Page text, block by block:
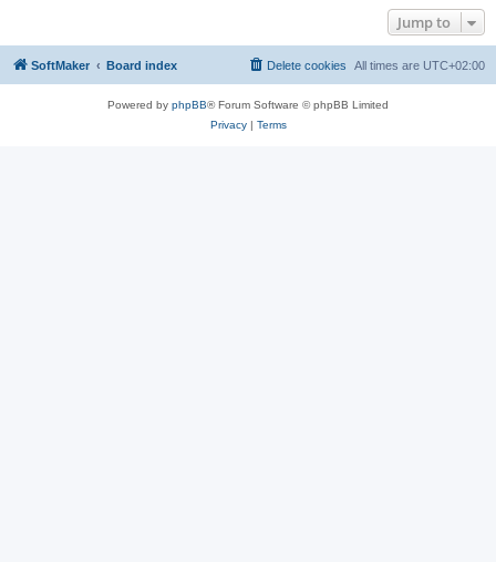
Jump to
SoftMaker Board index All times are UTC+02:00
Delete cookies
Powered by phpBB® Forum Software © phpBB Limited
Privacy| Terms